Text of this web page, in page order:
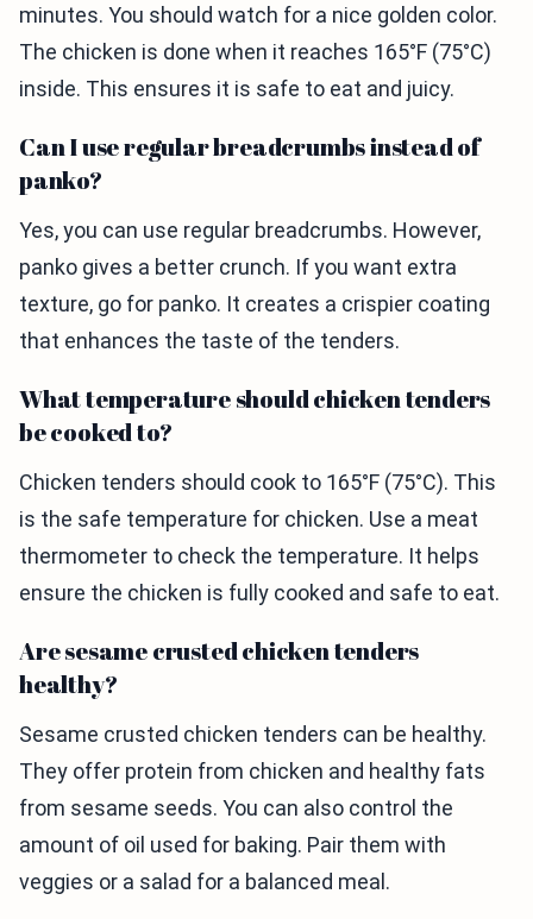
minutes. You should watch for a nice golden color.
The chicken is done when it reaches 165°F (75°C)
inside. This ensures it is safe to eat and juicy.
Can I use regular breadcrumbs instead of
panko?
Yes, you can use regular breadcrumbs. However,
panko gives a better crunch. If you want extra
texture, go for panko. It creates a crispier coating
that enhances the taste of the tenders.
What temperature should chicken tenders
be cooked to?
Chicken tenders should cook to 165°F (75°C). This
is the safe temperature for chicken. Use a meat
thermometer to check the temperature. It helps
ensure the chicken is fully cooked and safe to eat.
Are sesame crusted chicken tenders
healthy?
Sesame crusted chicken tenders can be healthy.
They offer protein from chicken and healthy fats
from sesame seeds. You can also control the
amount of oil used for baking. Pair them with
veggies or a salad for a balanced meal.